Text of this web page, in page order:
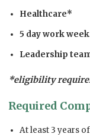
Healthcare*
5 day work
Leadership
*eligibility
Required
At least 3 years